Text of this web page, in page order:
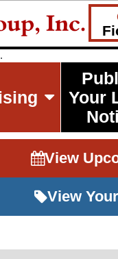
Your
View
View